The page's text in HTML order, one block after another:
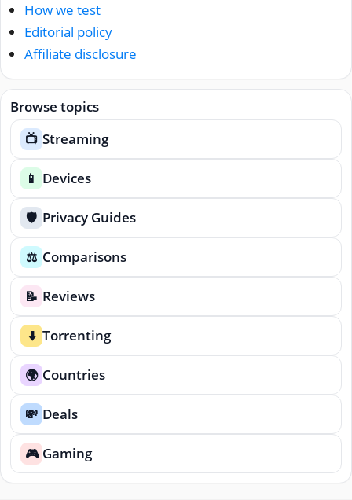
How we test
Editorial policy
Affiliate disclosure
Browse topics
📺 Streaming
📱 Devices
🛡️ Privacy Guides
⚖️ Comparisons
📝 Reviews
⬇️ Torrenting
🌍 Countries
💸 Deals
🎮 Gaming